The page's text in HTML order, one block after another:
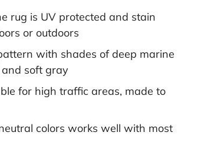
rug is UV protected and stain
or outdoors
with shades of deep marine
soft gray
for high traffic areas, made to
colors works well with most